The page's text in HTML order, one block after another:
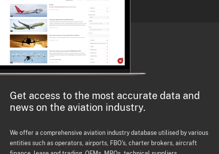
Get access to the most accurate data and
news on the aviation industry.
We offer a comprehensive aviation industry database utilised by various
entities such as operators, airports, FBO's, charter brokers, aircraft